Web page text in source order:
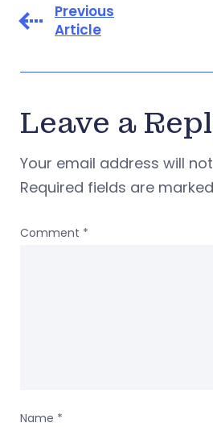
Previous
Article
Leave a
Your email address will
Required fields are marked
Comment *
Name *